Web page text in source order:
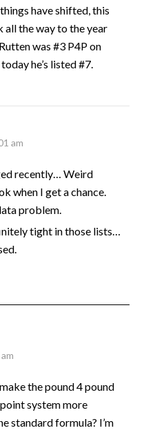
have shifted, this
all the way to the year
was #3 P4P on
he’s listed #7.
am
recently… Weird
when I get a chance.
problem.
tight in those lists…
the pound 4 pound
system more
standard formula? I’m